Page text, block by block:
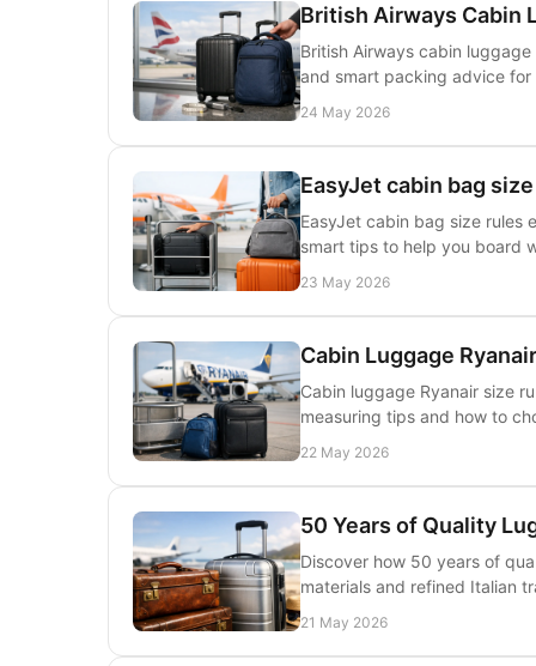
British Airways Cabin
British Airways cabin
and smart packing advice for
24 May 2026
EasyJet cabin bag
EasyJet cabin bag size rules
smart tips to help you board
23 May 2026
Cabin Luggage
Cabin luggage Ryanair size
measuring tips and how to
22 May 2026
50 Years of Quality
Discover how 50 years of
materials and refined Italian
21 May 2026